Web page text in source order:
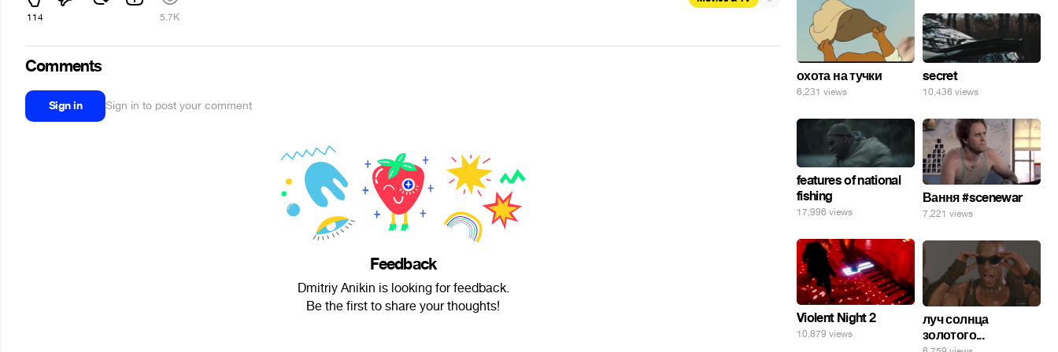
114 5.7K
Comments
Sign in Sign in to post your comment
Feedback
Dmitriy Anikin is looking for feedback.
Be the first to share your thoughts!
охота на тучки
6,231 views
secret
10,436 views
features of national
fishing
17,996 views
Вання #scenewar
7,221 views
Violent Night 2
10,879 views
луч солнца
золотого...